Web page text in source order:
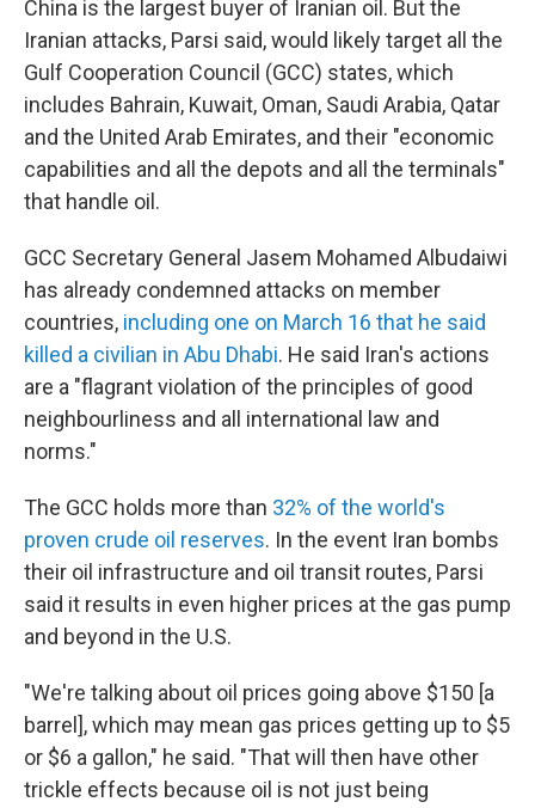
China is the largest buyer of Iranian oil. But the
Iranian attacks, Parsi said, would likely target all the
Gulf Cooperation Council (GCC) states, which
includes Bahrain, Kuwait, Oman, Saudi Arabia, Qatar
and the United Arab Emirates, and their "economic
capabilities and all the depots and all the terminals"
that handle oil.
GCC Secretary General Jasem Mohamed Albudaiwi
has already condemned attacks on member
countries, including one on March 16 that he said
killed a civilian in Abu Dhabi. He said Iran's actions
are a "flagrant violation of the principles of good
neighbourliness and all international law and
norms."
The GCC holds more than 32% of the world's
proven crude oil reserves. In the event Iran bombs
their oil infrastructure and oil transit routes, Parsi
said it results in even higher prices at the gas pump
and beyond in the U.S.
"We're talking about oil prices going above $150 [a
barrel], which may mean gas prices getting up to $5
or $6 a gallon," he said. "That will then have other
trickle effects because oil is not just being